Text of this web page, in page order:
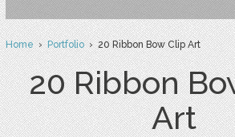
Home›Portfolio› 20 Ribbon Bow Clip Art
20 Ribbon
Art